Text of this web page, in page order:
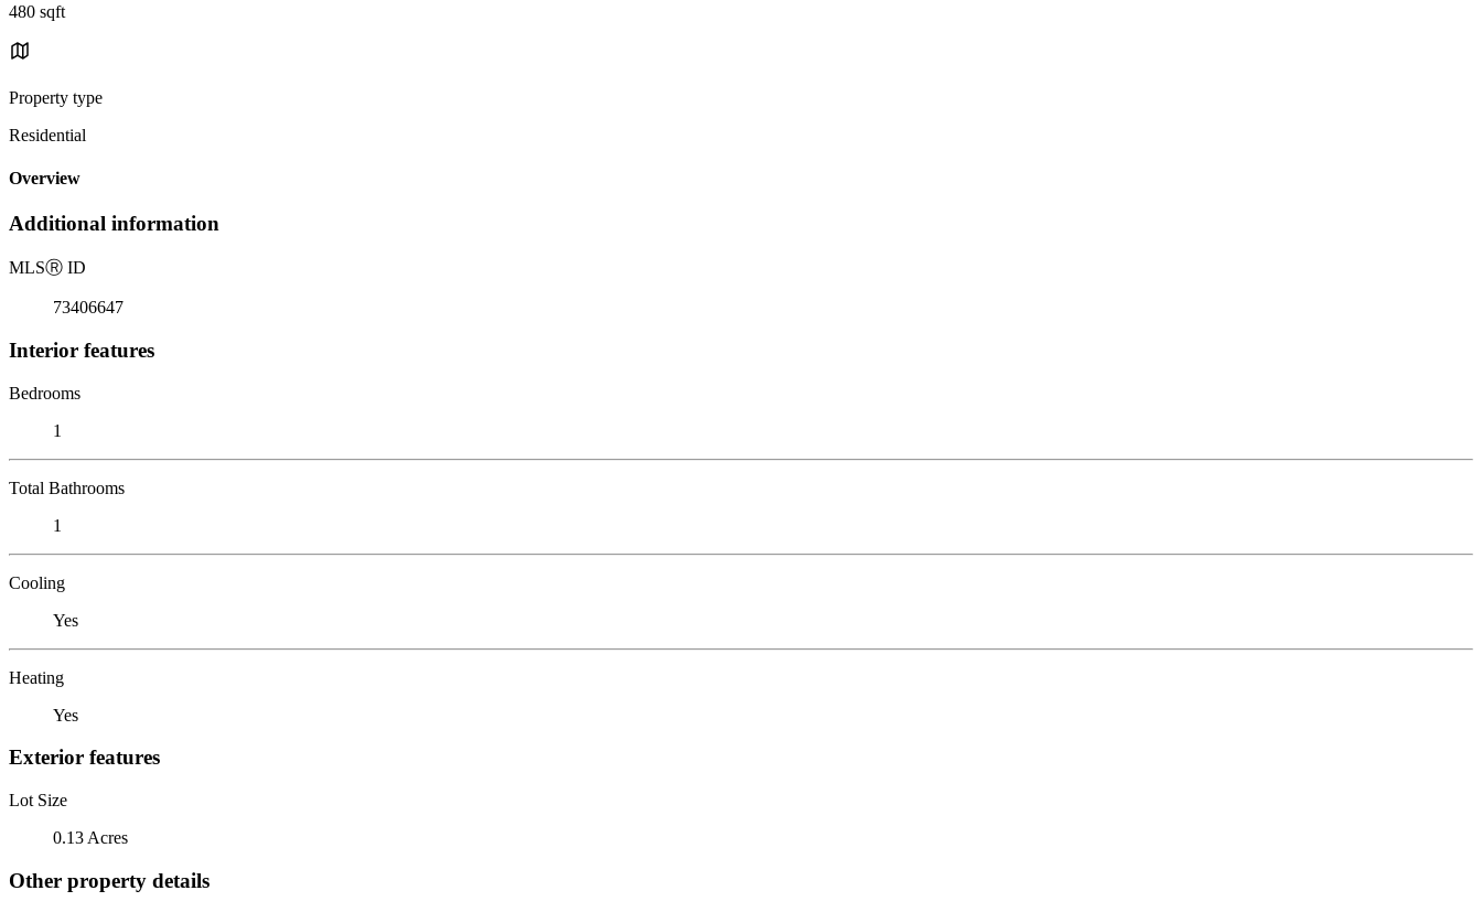
480 sqft
Property type
Residential
Overview
Additional information
MLSⓇ ID
73406647
Interior features
Bedrooms
1
Total Bathrooms
1
Cooling
Yes
Heating
Yes
Exterior features
Lot Size
0.13 Acres
Other property details